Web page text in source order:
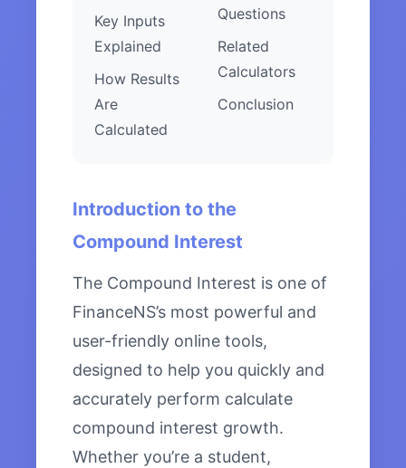
Key Inputs
Explained
How Results
Are
Calculated
Questions
Related
Calculators
Conclusion
Introduction to the
Compound Interest
The Compound Interest is one of
FinanceNS’s most powerful and
user-friendly online tools,
designed to help you quickly and
accurately perform calculate
compound interest growth.
Whether you’re a student,